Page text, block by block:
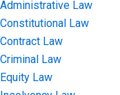
Administrative Law
Constitutional Law
Contract Law
Criminal Law
Equity Law